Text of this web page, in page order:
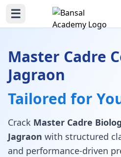
☰
Master Cadre
Jagraon
Tailored for
Crack Master Cadre
Jagraon with structured
and performance-driven